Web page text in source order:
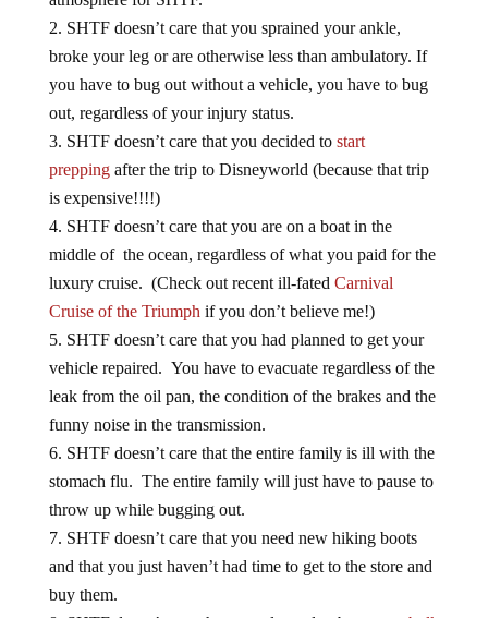
SHTF doesn’t care that you sprained your ankle,
broke your leg or are otherwise less than ambulatory. If
you have to bug out without a vehicle, you have to bug
out, regardless of your injury status.
SHTF doesn’t care that you decided to
prepping after the trip to Disneyworld (because that trip
is expensive!!!!)
SHTF doesn’t care that you are on a boat in the
middle of the ocean, regardless of what you paid for the
luxury cruise. (Check out recent ill-fated Carnival
Cruise of the Triumphif you don’t believe me!)
SHTF doesn’t care that you had planned to get your
vehicle repaired. You have to evacuate regardless of the
leak from the oil pan, the condition of the brakes and the
funny noise in the transmission.
SHTF doesn’t care that the entire family is ill with the
stomach flu. The entire family will just have to pause to
throw up while bugging out.
SHTF doesn’t care that you need new hiking boots
and that you just haven’t had time to get to the store and
buy them.
SHTF doesn’t care that you planned to buy